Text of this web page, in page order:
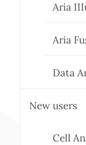
Aria
Aria
Data
New users
Cell